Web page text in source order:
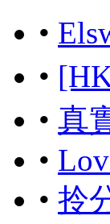
•
•
• 真
•
• 拎